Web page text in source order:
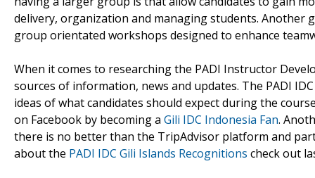
delivery, organization and managing students.
group orientated workshops designed to enhance
When it comes to researching the PADI Instructor
sources of information, news and updates. The PADI
ideas of what candidates should expect during the
on Facebook by becoming a Gili IDC Indonesia Fan.
there is no better than the TripAdvisor platform and
about the PADI IDC Gili Islands Recognitions check out